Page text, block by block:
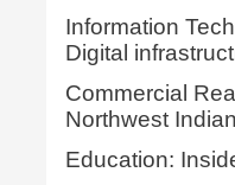
Information
Digital
Commercial
Northwest
Education: